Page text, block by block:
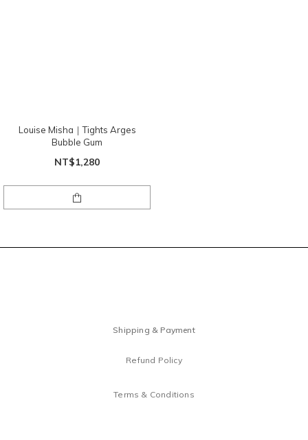
Louise Misha｜Tights Arges
Bubble Gum
NT$1,280
Shipping & Payment
Refund Policy
Terms & Conditions